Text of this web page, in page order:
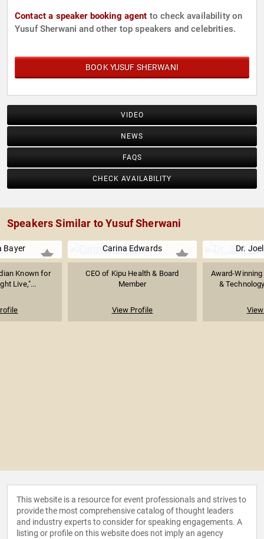
Contact a speaker booking agent to check availability on
Yusuf Sherwani and other top speakers and celebrities.
BOOK YUSUF SHERWANI
VIDEO
NEWS
FAQS
CHECK AVAILABILITY
Speakers Similar to Yusuf Sherwani
Bayer
Known for
Live,"...
Carina Edwards
CEO of Kipu Health & Board
Member
View Profile
Dr.
Award-
&
This website is a resource for event professionals and strives to
provide the most comprehensive catalog of thought leaders
and industry experts to consider for speaking engagements. A
listing or profile on this website does not imply an agency